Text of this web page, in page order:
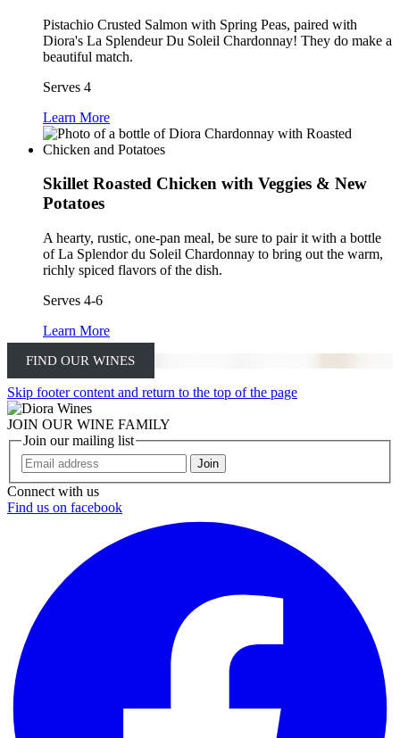
Pistachio Crusted Salmon with Spring Peas, paired with
Diora's La Splendeur Du Soleil Chardonnay! They do make a
beautiful match.
Serves 4
Learn More
Skillet Roasted Chicken with Veggies & New
Potatoes
A hearty, rustic, one-pan meal, be sure to pair it with a bottle
of La Splendor du Soleil Chardonnay to bring out the warm,
richly spiced flavors of the dish.
Serves 4-6
Learn More
FIND OUR WINES
Skip footer content and return to the top of the page
JOIN OUR WINE FAMILY
Join our mailing list
Join
Connect with us
Find us on facebook